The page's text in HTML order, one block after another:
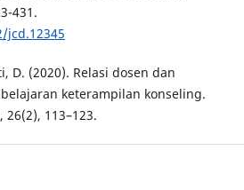
431.
jcd.12345
D. (2020). Relasi dosen dan
keterampilan konseling.
113–123.